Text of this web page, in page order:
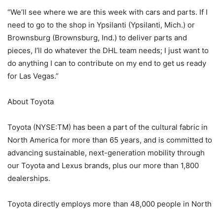
“We’ll see where we are this week with cars and parts. If I
need to go to the shop in Ypsilanti (Ypsilanti, Mich.) or
Brownsburg (Brownsburg, Ind.) to deliver parts and
pieces, I’ll do whatever the DHL team needs; I just want to
do anything I can to contribute on my end to get us ready
for Las Vegas.”
About Toyota
Toyota (NYSE:TM) has been a part of the cultural fabric in
North America for more than 65 years, and is committed to
advancing sustainable, next-generation mobility through
our Toyota and Lexus brands, plus our more than 1,800
dealerships.
Toyota directly employs more than 48,000 people in North